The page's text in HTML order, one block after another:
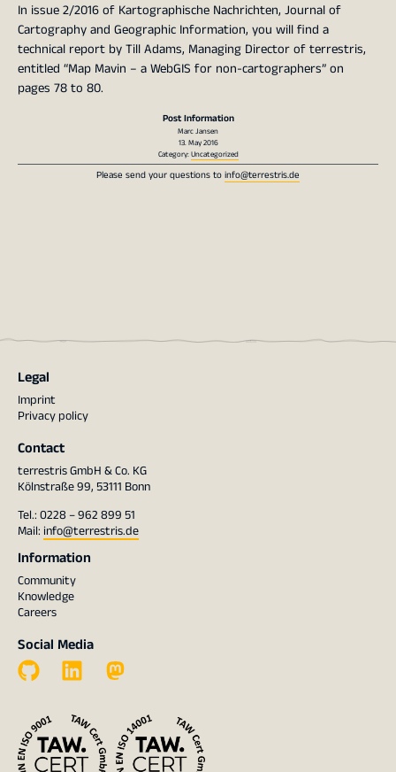
In issue 2/2016 of Kartographische Nachrichten, Journal of
Cartography and Geographic Information, you will find a
technical report by Till Adams, Managing Director of terrestris,
entitled “Map Mavin – a WebGIS for non-cartographers” on
pages 78 to 80.
Post Information
Marc Jansen
13. May 2016
Category:Uncategorized
Please send your questions toinfo@terrestris.de
Legal
Imprint
Privacy policy
Contact
terrestris GmbH & Co. KG
Kölnstraße 99, 53111 Bonn
Tel.: 0228 – 962 899 51
Mail: info@terrestris.de
Information
Community
Knowledge
Careers
Social Media